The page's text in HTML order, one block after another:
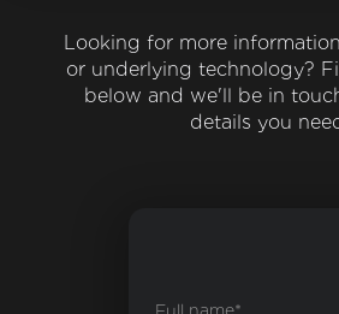
Looking for more
or underlying technology?
below and we'll be in
details you